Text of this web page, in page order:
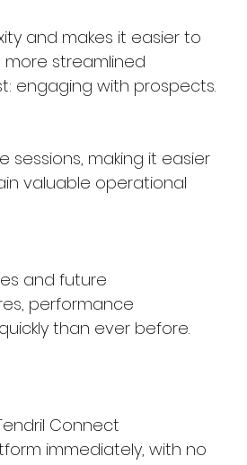
and makes it easier to
streamlined
engaging with prospects.
sessions, making it easier
valuable operational
and future
performance
than ever before.
Connect
immediately, with no